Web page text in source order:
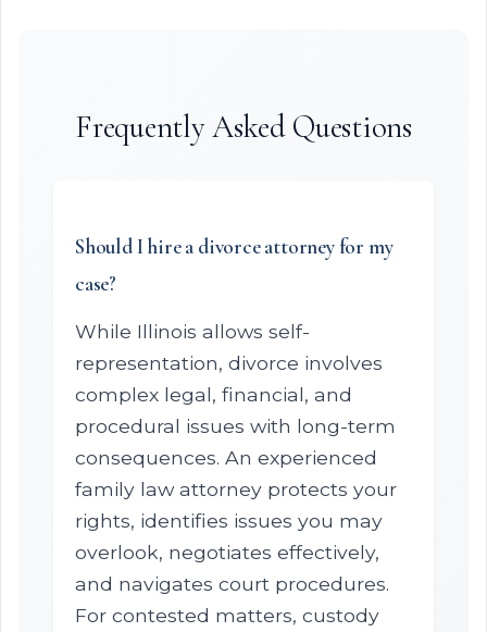
Frequently Asked Questions
Should I hire a divorce attorney for my
case?
While Illinois allows self-
representation, divorce involves
complex legal, financial, and
procedural issues with long-term
consequences. An experienced
family law attorney protects your
rights, identifies issues you may
overlook, negotiates effectively,
and navigates court procedures.
For contested matters, custody